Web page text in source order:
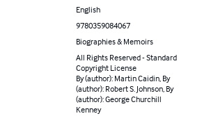
English
9780359084067
Biographies & Memoirs
All Rights Reserved - Standard
Copyright License
By (author): Martin Caidin, By
(author): Robert S. Johnson, By
(author): George Churchill
Kenney